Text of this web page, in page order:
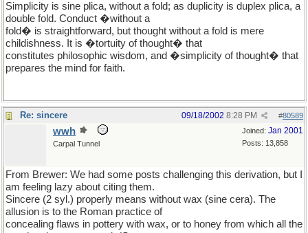
Simplicity is sine plica, without a fold; as duplicity is duplex plica, a
double fold. Conduct �without a
fold� is straightforward, but thought without a fold is mere
childishness. It is �tortuity of thought� that
constitutes philosophic wisdom, and �simplicity of thought� that
prepares the mind for faith.
Re: sincere #80589
09/18/2002 8:28 PM
Joined: Jan 2001
Posts: 13,858
wwh
Carpal Tunnel
From Brewer: We had some posts challenging this derivation, but I
am feeling lazy about citing them.
Sincere (2 syl.) properly means without wax (sine cera). The
allusion is to the Roman practice of
concealing flaws in pottery with wax, or to honey from which all the